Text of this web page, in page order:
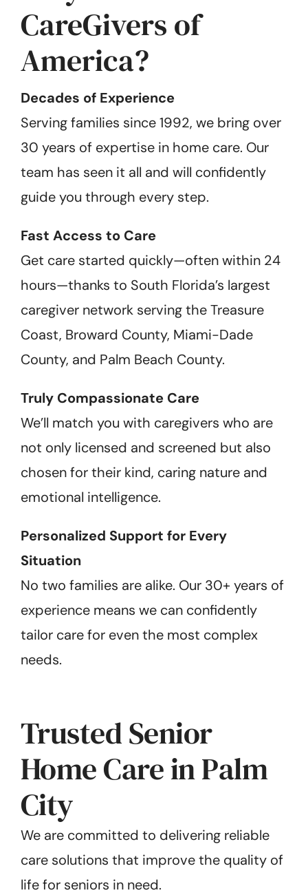
CareGivers of
America?
Decades of Experience
Serving families since 1992, we bring over
30 years of expertise in home care. Our
team has seen it all and will confidently
guide you through every step.
Fast Access to Care
Get care started quickly—often within 24
hours—thanks to South Florida’s largest
caregiver network serving the Treasure
Coast, Broward County, Miami-Dade
County, and Palm Beach County.
Truly Compassionate Care
We’ll match you with caregivers who are
not only licensed and screened but also
chosen for their kind, caring nature and
emotional intelligence.
Personalized Support for Every
Situation
No two families are alike. Our 30+ years of
experience means we can confidently
tailor care for even the most complex
needs.
Trusted Senior
Home Care in Palm
City
We are committed to delivering reliable
care solutions that improve the quality of
life for seniors in need.